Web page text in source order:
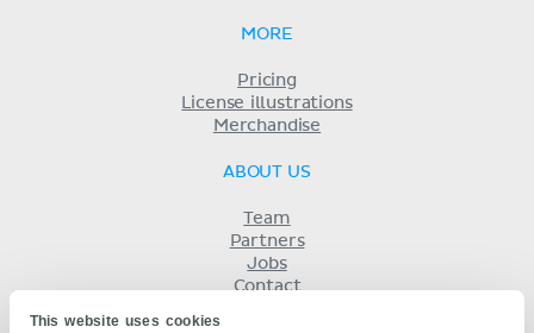
This website uses cookies
MORE
Pricing
License illustrations
Merchandise
ABOUT US
Team
Partners
Jobs
Contact